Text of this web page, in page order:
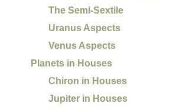
The Semi-Sextile
Uranus Aspects
Venus Aspects
Planets in Houses
Chiron in Houses
Jupiter in Houses